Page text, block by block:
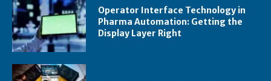
Operator Interface Technology in
Pharma Automation: Getting the
Display Layer Right